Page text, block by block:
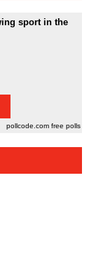
sport in the
pollcode.com free polls